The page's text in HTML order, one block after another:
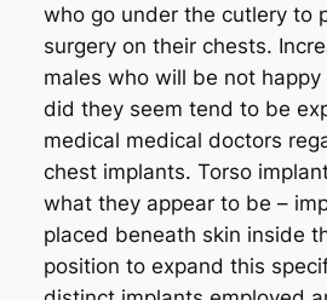
who go under the cutlery to
surgery on their chests.
males who will be not
did they seem tend to be
medical medical doctors
chest implants. Torso
what they appear to be –
placed beneath skin inside
position to expand this